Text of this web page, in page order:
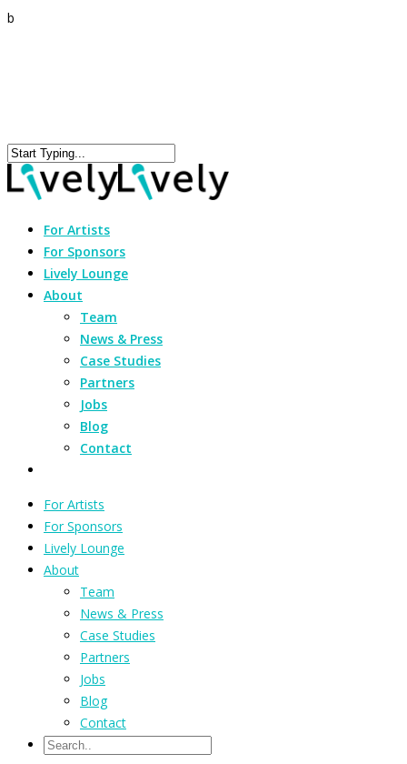
b
For Artists
For Sponsors
Lively Lounge
About
Team
News & Press
Case Studies
Partners
Jobs
Blog
Contact
For Artists
For Sponsors
Lively Lounge
About
Team
News & Press
Case Studies
Partners
Jobs
Blog
Contact